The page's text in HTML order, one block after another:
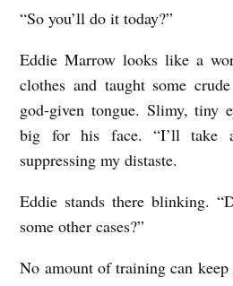
“So you’ll do it today?”
Eddie Marrow looks like a
clothes and taught some
god-given tongue. Slimy, tiny
big for his face. “I’ll
suppressing my distaste.
Eddie stands there blinking.
some other cases?”
No amount of training can